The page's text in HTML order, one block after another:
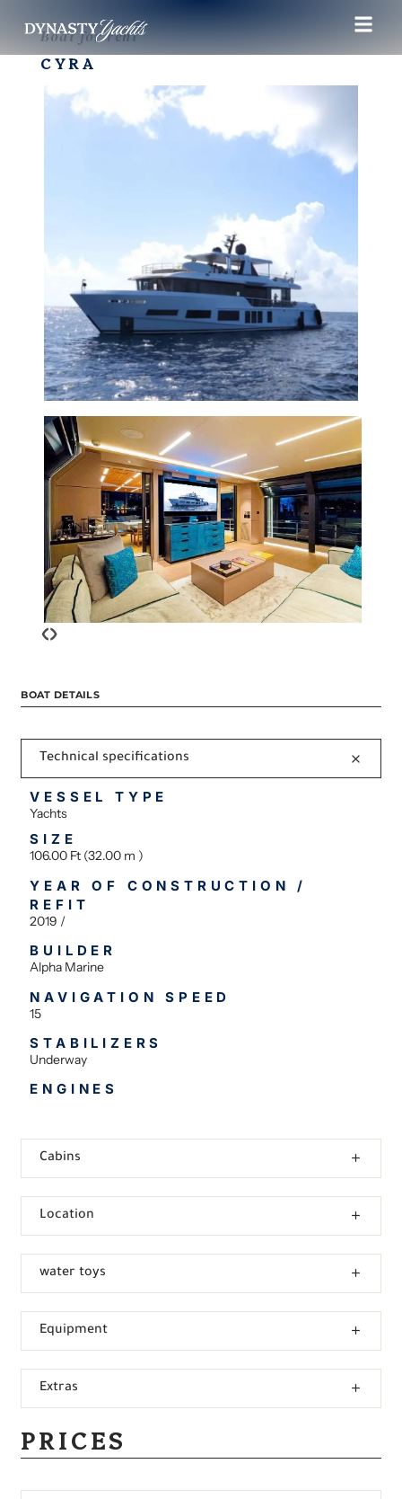
Boat for rent
CYRA
‹›
BOAT DETAILS
Technical specifications
VESSEL TYPE
Yachts
SIZE
106.00 Ft (32.00 m )
YEAR OF CONSTRUCTION /
REFIT
2019 /
BUILDER
Alpha Marine
NAVIGATION SPEED
15
STABILIZERS
Underway
ENGINES
Cabins
Location
water toys
Equipment
Extras
PRICES